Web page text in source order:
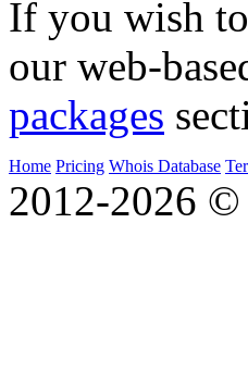
If you wish
our web-
packages
Home Pricing Whois Database
2012-2026 ©